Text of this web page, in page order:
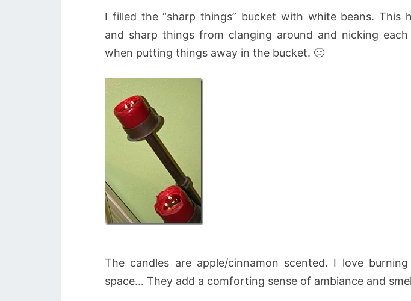
I filled the “sharp things” bucket with white beans. This
and sharp things from clanging around and nicking each
when putting things away in the bucket. 🙂
The candles are apple/cinnamon scented. I love
space… They add a comforting sense of ambiance and